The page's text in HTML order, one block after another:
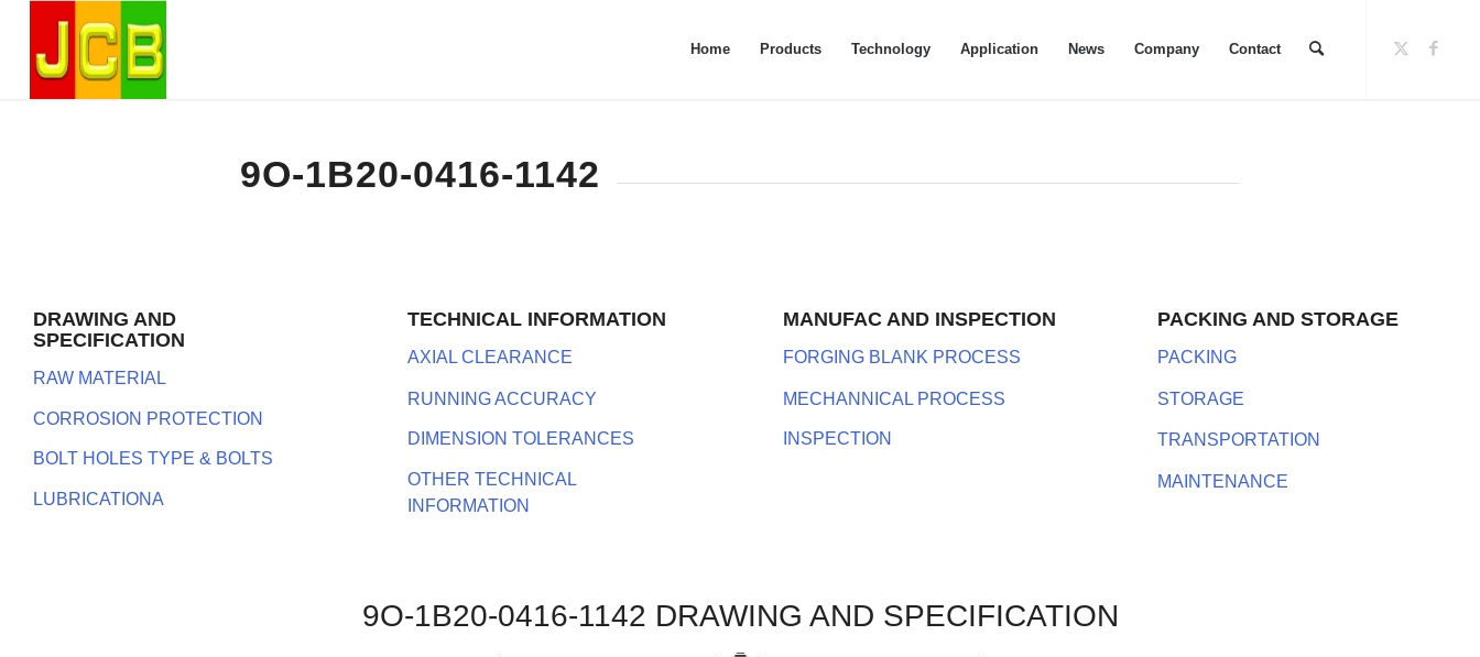
Home Products Technology Application News Company Contact
9O-1B20-0416-1142
DRAWING AND
SPECIFICATION
RAW MATERIAL
CORROSION PROTECTION
BOLT HOLES TYPE & BOLTS
LUBRICATIONA
TECHNICAL INFORMATION
AXIAL CLEARANCE
RUNNING ACCURACY
DIMENSION TOLERANCES
OTHER TECHNICAL
INFORMATION
MANUFAC AND INSPECTION
FORGING BLANK PROCESS
MECHANNICAL PROCESS
INSPECTION
PACKING AND STORAGE
PACKING
STORAGE
TRANSPORTATION
MAINTENANCE
9O-1B20-0416-1142 DRAWING AND SPECIFICATION